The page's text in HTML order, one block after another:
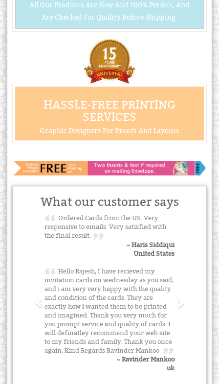
All Our Products Are New And 100% Perfect, And
Are Checked For Quality Before Shipping.
HASSLE-FREE PRINTING
SERVICES
Graphic Designers For Proofs And Layouts
What our customer says
Ordered Cards from the US. Very
responsive to emails. Very satisfied with
the final result.
~ Haris Siddiqui
United States
Hello Rajesh, I have recieved my
invitation cards on wednesday as you said,
and i am very very happy with the quality
and condition of the cards. They are
exactly how i wanted them to be printed
and imagined. Thank you very much for
you prompt service and quality of cards. I
will definatley recommend your web site
to my friends and family. Thank you once
again. Kind Regards Ravinder Mankoo
~ Ravinder Mankoo
uk